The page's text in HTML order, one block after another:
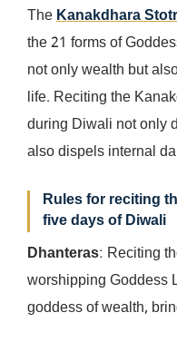
TheKanakdhara
the 21 forms of
not only wealth but
life. Reciting the
during Diwali not only
also dispels internal
Rules for reciting
five days of Diwali
Dhanteras: Reciting
worshipping Goddess
goddess of wealth,